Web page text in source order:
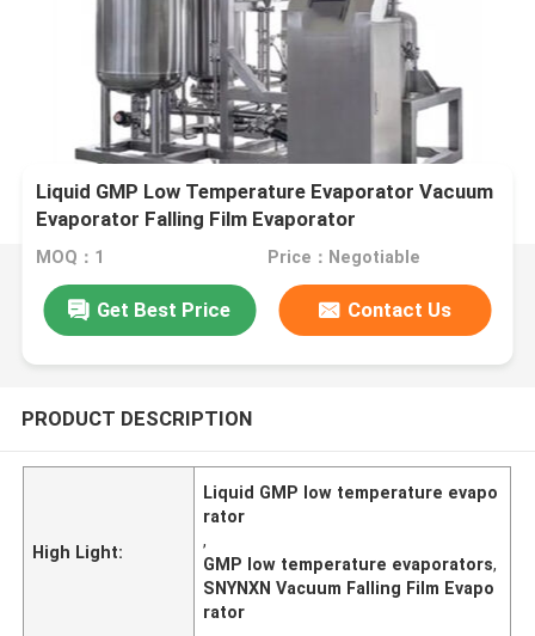
Liquid GMP Low Temperature Evaporator Vacuum
Evaporator Falling Film Evaporator
MOQ：1 Price：Negotiable
Get Best Price Contact Us
PRODUCT DESCRIPTION
High Light:
Liquid GMP low temperature evapo
rator
,
GMP low temperature evaporators,
SNYNXN Vacuum Falling Film Evapo
rator